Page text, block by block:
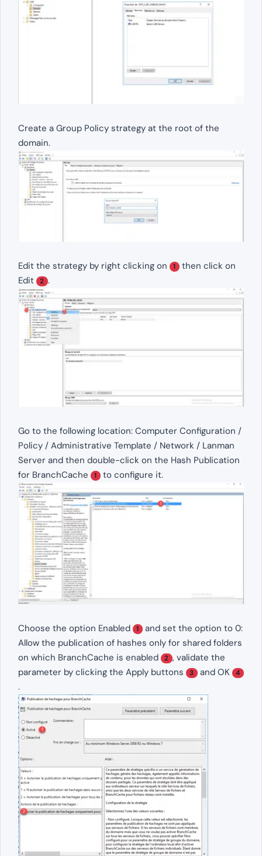
Create a Group Policy strategy at the root of the
domain.
Edit the strategy by right clicking on 1 then click on
Edit
2 .
Go to the following location: Computer Configuration /
Policy / Administrative Template / Network / Lanman
Server and then double-click on the Hash Publication
for BranchCache
1 to configure it.
Choose the option Enabled 1 and set the option to 0:
Allow the publication of hashes only for shared folders
on which BranchCache is enabled
2 , validate the
parameter by clicking the Apply buttons
3 and OK 4
.